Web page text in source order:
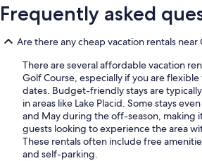
Frequently asked
Are there any cheap vacation rentals near
There are several affordable vacation
Golf Course, especially if you are
dates. Budget-friendly stays are
in areas like Lake Placid. Some stays
and May during the off-season, making
guests looking to experience the area
These rentals often include free
and self-parking.